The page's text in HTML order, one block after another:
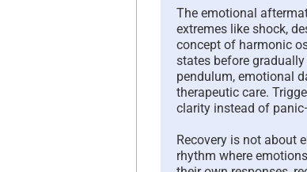
The emotional
extremes like shock,
concept of harmonic
states before
pendulum, emotional
therapeutic care.
clarity instead of
Recovery is not about
rhythm where